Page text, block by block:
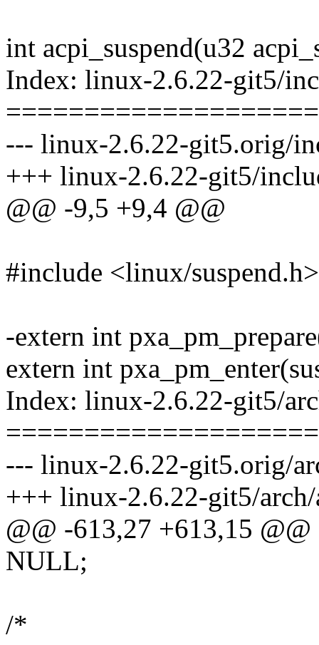
int acpi_suspend(u32
Index: linux-2.6.22-git5/
--- linux-2.6.22-git5.orig/
+++ linux-2.6.22-git5/
@@ -9,5 +9,4 @@
#include <linux/suspend.h>
-extern int
extern int
Index: linux-2.6.22-git5/
--- linux-2.6.22-git5.orig/
+++ linux-2.6.22-git5/
@@ -613,27 +613,15
NULL;
/*